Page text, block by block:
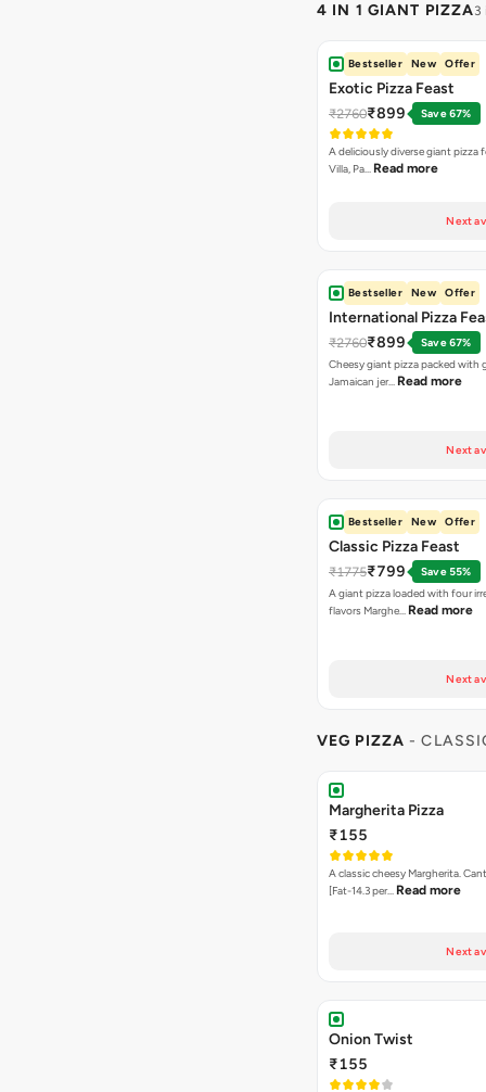
4 IN 1 GIANT PIZZA3
Bestseller New Offer
Exotic Pizza Feast
₹2760₹899 Save 67%
A deliciously diverse giant pizza
Villa, Pa… Read more
Next
Bestseller New Offer
International Pizza
₹2760₹899
Save 67%
Cheesy giant pizza packed with
Jamaican jer… Read more
Next
Bestseller New Offer
Classic Pizza Feast
₹1775₹799
Save 55%
A giant pizza loaded with four
flavors Marghe… Read more
Next
VEG PIZZA -
Margherita Pizza
₹155
A classic cheesy Margherita.
[Fat-14.3 per… Read more
Next
Onion Twist
₹155